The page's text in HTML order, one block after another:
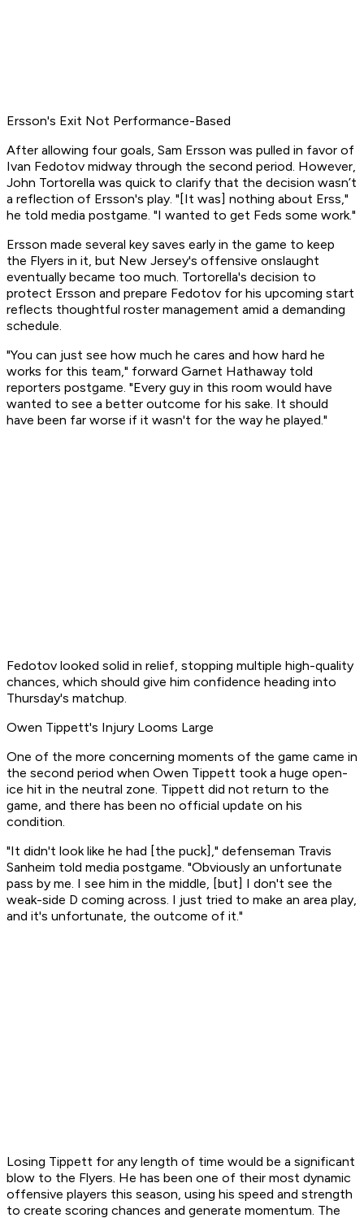
Ersson's Exit Not Performance-Based
After allowing four goals, Sam Ersson was pulled in favor of
Ivan Fedotov midway through the second period. However,
John Tortorella was quick to clarify that the decision wasn’t
a reflection of Ersson's play. "[It was] nothing about Erss,"
he told media postgame. "I wanted to get Feds some work."
Ersson made several key saves early in the game to keep
the Flyers in it, but New Jersey's offensive onslaught
eventually became too much. Tortorella's decision to
protect Ersson and prepare Fedotov for his upcoming start
reflects thoughtful roster management amid a demanding
schedule.
"You can just see how much he cares and how hard he
works for this team," forward Garnet Hathaway told
reporters postgame. "Every guy in this room would have
wanted to see a better outcome for his sake. It should
have been far worse if it wasn't for the way he played."
Fedotov looked solid in relief, stopping multiple high-quality
chances, which should give him confidence heading into
Thursday's matchup.
Owen Tippett's Injury Looms Large
One of the more concerning moments of the game came in
the second period when Owen Tippett took a huge open-
ice hit in the neutral zone. Tippett did not return to the
game, and there has been no official update on his
condition.
"It didn't look like he had [the puck]," defenseman Travis
Sanheim told media postgame. "Obviously an unfortunate
pass by me. I see him in the middle, [but] I don't see the
weak-side D coming across. I just tried to make an area play,
and it's unfortunate, the outcome of it."
Losing Tippett for any length of time would be a significant
blow to the Flyers. He has been one of their most dynamic
offensive players this season, using his speed and strength
to create scoring chances and generate momentum. The